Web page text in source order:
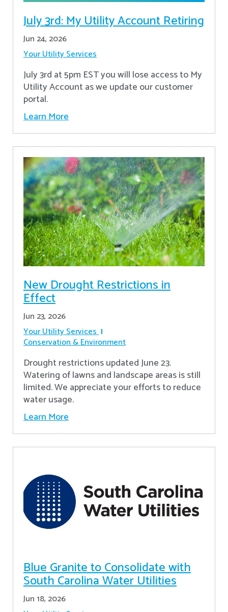
July 3rd: My Utility Account Retiring
Jun 24, 2026
Your Utility Services
July 3rd at 5pm EST you will lose access to My
Utility Account as we update our customer
portal.
Learn More
New Drought Restrictions in
Effect
Jun 23, 2026
Your Utility Services
Conservation & Environment
Drought restrictions updated June 23.
Watering of lawns and landscape areas is still
limited. We appreciate your efforts to reduce
water usage.
Learn More
Blue Granite to Consolidate with
South Carolina Water Utilities
Jun 18, 2026